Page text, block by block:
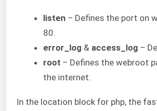
listen – Defines the port on
80.
error_log & access_log –
root – Defines the webroot
the internet.
In the location block for php, the